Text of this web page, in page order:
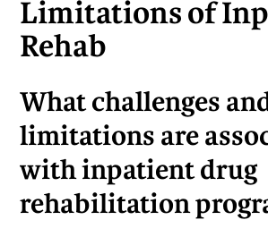
Limitations of
Rehab
What challenges
limitations are
with inpatient drug
rehabilitation